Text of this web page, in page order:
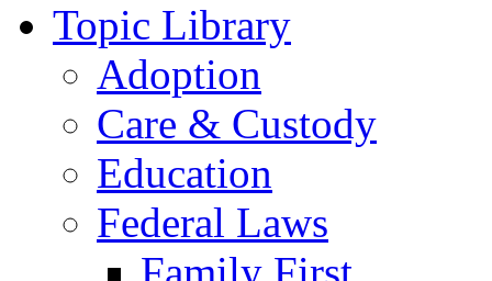
Topic Library
Adoption
Care & Custody
Education
Federal Laws